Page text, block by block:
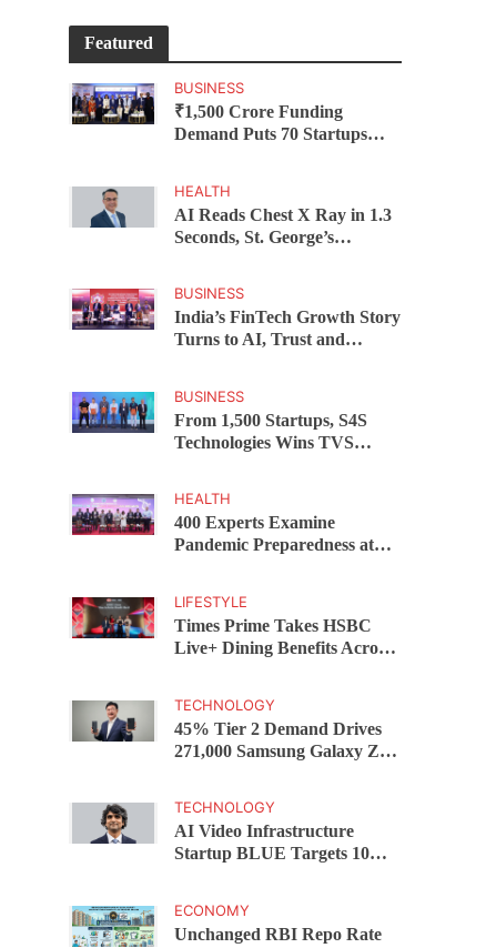
Featured
BUSINESS
₹1,500 Crore Funding
Demand Puts 70 Startups
Connect 2.0
HEALTH
AI Reads Chest X Ray in 1.3
Seconds, St. George’s
Judgement Still Matters
BUSINESS
India’s FinTech Growth Story
Turns to AI, Trust and
BUSINESS
From 1,500 Startups, S4S
Technologies Wins TVS
HEALTH
400 Experts Examine
Pandemic Preparedness at
LIFESTYLE
Times Prime Takes HSBC
Live+ Dining Benefits Across
TECHNOLOGY
45% Tier 2 Demand Drives
271,000 Samsung Galaxy Z
TECHNOLOGY
AI Video Infrastructure
Startup BLUE Targets 10
ECONOMY
Unchanged RBI Repo Rate